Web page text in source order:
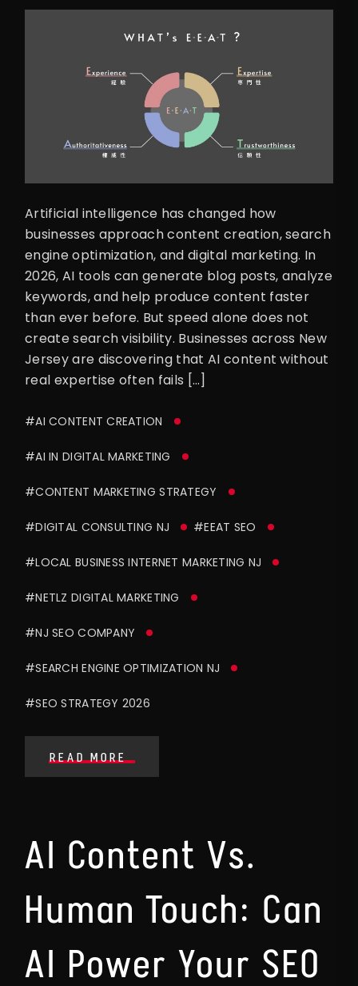
Artificial intelligence has changed how
businesses approach content creation, search
engine optimization, and digital marketing. In
2026, AI tools can generate blog posts, analyze
keywords, and help produce content faster
than ever before. But speed alone does not
create search visibility. Businesses across New
Jersey are discovering that AI content without
real expertise often fails […]
#AI CONTENT CREATION
#AI IN DIGITAL MARKETING
#CONTENT MARKETING STRATEGY
#DIGITAL CONSULTING NJ #EEAT SEO
#LOCAL BUSINESS INTERNET MARKETING NJ
#NETLZ DIGITAL MARKETING
#NJ SEO COMPANY
#SEARCH ENGINE OPTIMIZATION NJ
#SEO STRATEGY 2026
READ MORE
AI Content Vs.
Human Touch: Can
AI Power Your SEO